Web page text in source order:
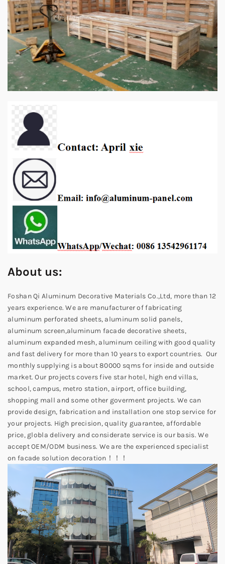
About us:
Foshan Qi Aluminum Decorative Materials Co.,Ltd, more than 12
years experience. We are manufacturer of fabricating
aluminum perforated sheets, aluminum solid panels,
aluminum screen,aluminum facade decorative sheets,
aluminum expanded mesh, aluminum ceiling with good quality
and fast delivery for more than 10 years to export countries. Our
monthly supplying is about 80000 sqms for inside and outside
market. Our projects covers five star hotel, high end villas,
school, campus, metro station, airport, office building,
shopping mall and some other goverment projects. We can
provide design, fabrication and installation one stop service for
your projects. High precision, quality guarantee, affordable
price, globla delivery and considerate service is our basis. We
accept OEM/ODM business. We are the experienced specialist
on facade solution decoration！！！